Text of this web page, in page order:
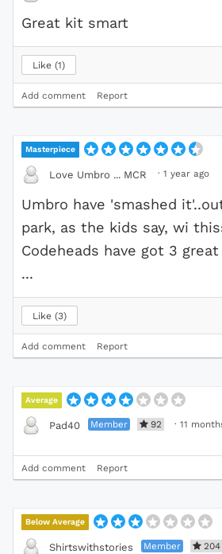
Great kit smart
Like 1
Add comment Report
Masterpiece
Love Umbro ... MCR · 1 year ago
Umbro have 'smashed
park, as the kids say, wi
Codeheads have got 3
...
Like 3
Add comment Report
Average
Pad40 Member 92 · 11
Add comment Report
Below Average
Shirtswithstories Member 204